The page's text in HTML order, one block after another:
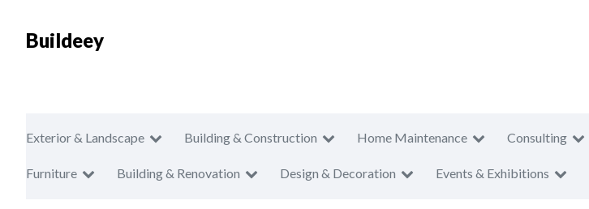
Buildeey
Exterior & Landscape Building & Construction Home Maintenance Consulting
Furniture Building & Renovation Design & Decoration Events & Exhibitions